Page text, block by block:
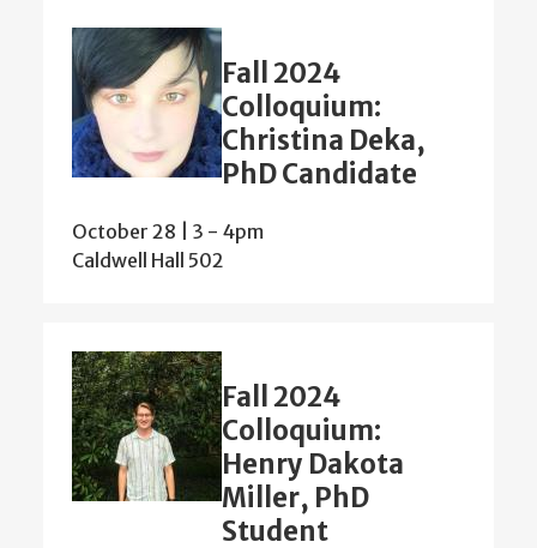
Fall 2024
Colloquium:
Christina Deka,
PhD Candidate
October 28 | 3 - 4pm
Caldwell Hall 502
Fall 2024
Colloquium:
Henry Dakota
Miller, PhD
Student